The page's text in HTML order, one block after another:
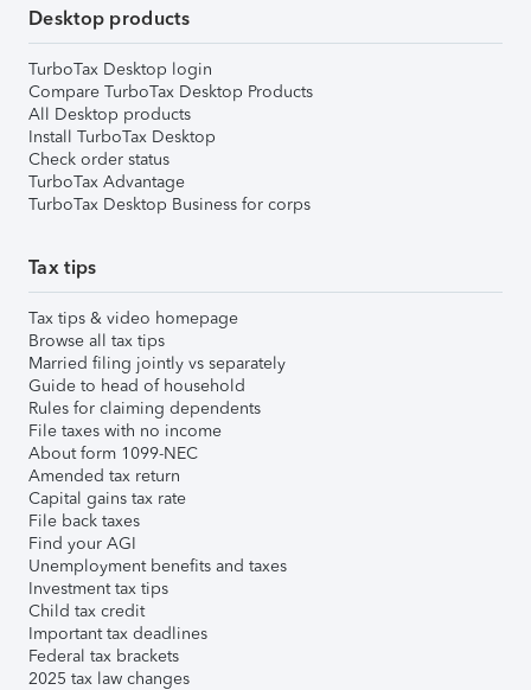
Desktop products
TurboTax Desktop login
Compare TurboTax Desktop Products
All Desktop products
Install TurboTax Desktop
Check order status
TurboTax Advantage
TurboTax Desktop Business for corps
Tax tips
Tax tips & video homepage
Browse all tax tips
Married filing jointly vs separately
Guide to head of household
Rules for claiming dependents
File taxes with no income
About form 1099-NEC
Amended tax return
Capital gains tax rate
File back taxes
Find your AGI
Unemployment benefits and taxes
Investment tax tips
Child tax credit
Important tax deadlines
Federal tax brackets
2025 tax law changes